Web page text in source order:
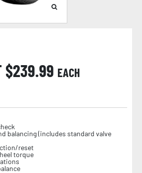
$239.99 EACH
balancing (includes standard valve
reset
torque